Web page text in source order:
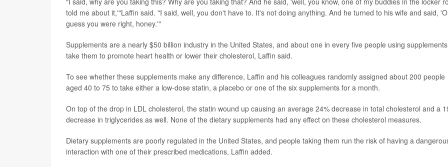
told me about it,'"Laffin said. "I said, well, you don't have to. It's not doing anything. And he turned to his wife and said,
guess you were right, honey.'"
Supplements are a nearly $50 billion industry in the United States, and about one in every five people using supplements
take them to promote heart health or lower their cholesterol, Laffin said.
To see whether these supplements make any difference, Laffin and his colleagues randomly assigned about 200 people
aged 40 to 75 to take either a low-dose statin, a placebo or one of the six supplements for a month.
On top of the drop in LDL cholesterol, the statin wound up causing an average 24% decrease in total cholesterol and a
decrease in triglycerides as well. None of the dietary supplements had any effect on these cholesterol measures.
Dietary supplements are poorly regulated in the United States, and people taking them run the risk of having a
interaction with one of their prescribed medications, Laffin added.